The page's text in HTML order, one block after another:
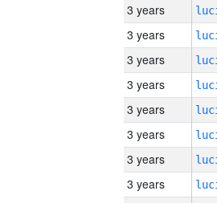
3 years
3 years
3 years
3 years
3 years
3 years
3 years
3 years